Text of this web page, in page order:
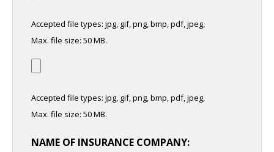
Accepted file types: jpg, gif, png, bmp, pdf, jpeg,
Max. file size: 50 MB.
Accepted file types: jpg, gif, png, bmp, pdf, jpeg,
Max. file size: 50 MB.
NAME OF INSURANCE COMPANY: